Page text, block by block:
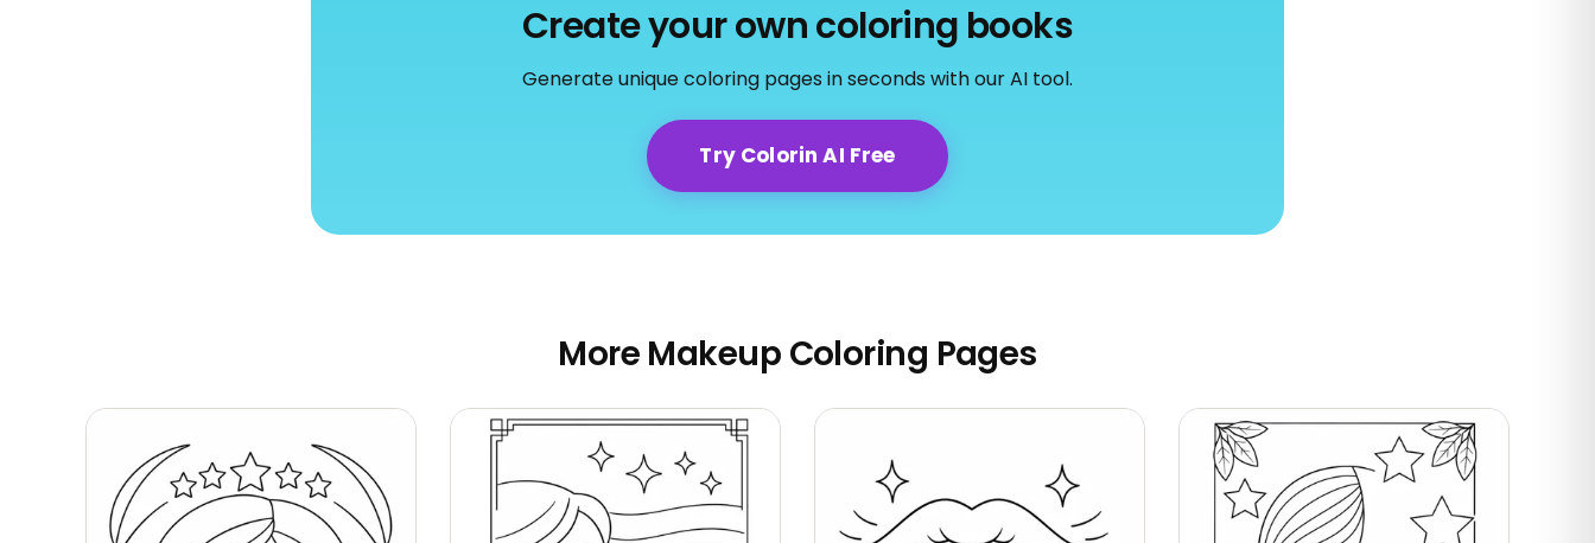
Create your own coloring books
Generate unique coloring pages in seconds with our AI tool.
Try Colorin AI Free
More Makeup Coloring Pages